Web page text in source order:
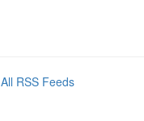
All RSS Feeds